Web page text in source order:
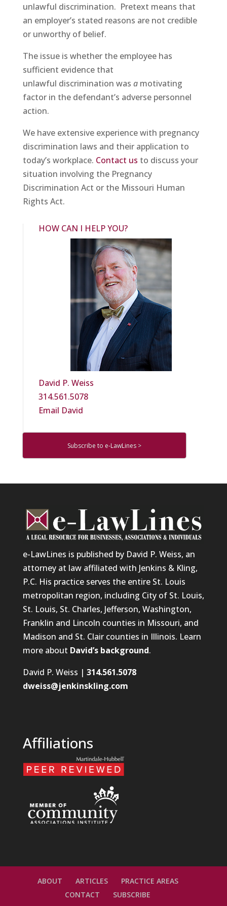
unlawful discrimination. Pretext means that
an employer’s stated reasons are not credible
or unworthy of belief.
The issue is whether the employee has
sufficient evidence that
unlawful discrimination was amotivating
factor in the defendant’s adverse personnel
action.
We have extensive experience with pregnancy
discrimination laws and their application to
today’s workplace. Contact us to discuss your
situation involving the Pregnancy
Discrimination Act or the Missouri Human
Rights Act.
HOW CAN I HELP YOU?
David P. Weiss
314.561.5078
Email David
Subscribe to e-LawLines >
e-LawLines is published by David P. Weiss, an
attorney at law affiliated with Jenkins & Kling,
P.C. His practice serves the entire St. Louis
metropolitan region, including City of St. Louis,
St. Louis, St. Charles, Jefferson, Washington,
Franklin and Lincoln counties in Missouri, and
Madison and St. Clair counties in Illinois. Learn
more about David’s background.
David P. Weiss | 314.561.5078
dweiss@jenkinskling.com
Affiliations
ABOUT ARTICLES
PRACTICE AREAS
CONTACT
SUBSCRIBE